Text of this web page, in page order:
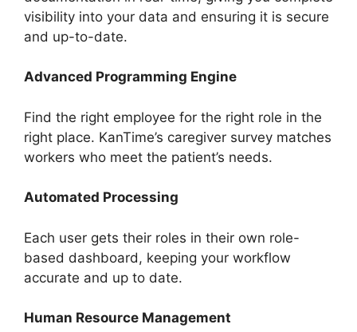
visibility into your data and ensuring it is secure
and up-to-date.
Advanced Programming Engine
Find the right employee for the right role in the
right place. KanTime’s caregiver survey matches
workers who meet the patient’s needs.
Automated Processing
Each user gets their roles in their own role-
based dashboard, keeping your workflow
accurate and up to date.
Human Resource Management